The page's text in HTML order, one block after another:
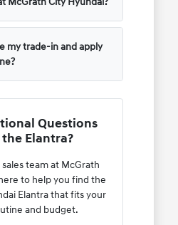
my trade-in and apply
Questions
Elantra?
team at McGrath
to help you find the
Elantra that fits your
and budget.